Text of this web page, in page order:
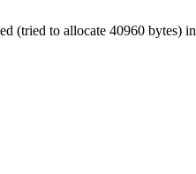
(tried to allocate 40960 bytes) in